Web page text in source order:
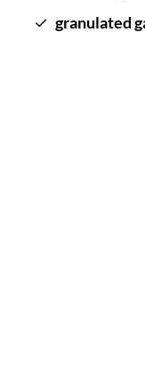
granulated